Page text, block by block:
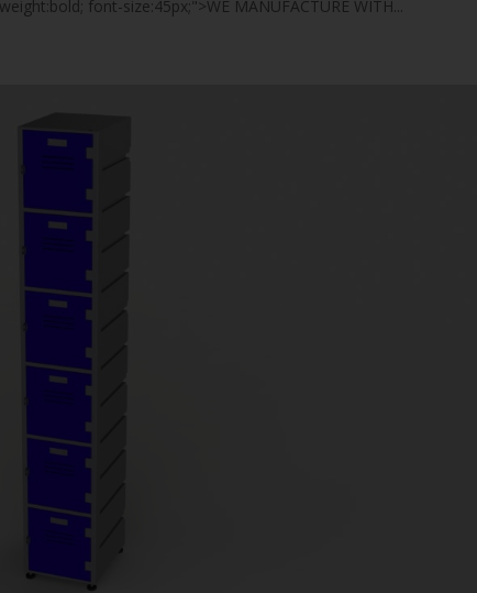
font-size:45px;">WE MANUFACTURE WITH...